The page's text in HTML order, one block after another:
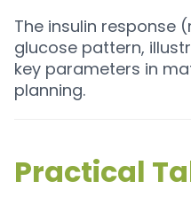
The insulin response
glucose pattern,
key parameters in
planning.
Practical